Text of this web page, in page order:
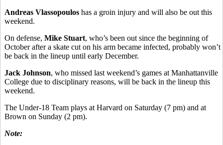
Andreas Vlassopoulos has a groin injury and will also be out this
weekend.
On defense, Mike Stuart, who’s been out since the beginning of
October after a skate cut on his arm became infected, probably won’t
be back in the lineup until early December.
Jack Johnson, who missed last weekend’s games at Manhattanville
College due to disciplinary reasons, will be back in the lineup this
weekend.
The Under-18 Team plays at Harvard on Saturday (7 pm) and at
Brown on Sunday (2 pm).
Note: